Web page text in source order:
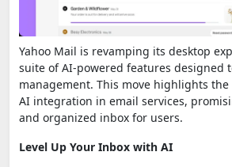
Yahoo Mail is revamping its desktop
suite of AI-powered features designed
management. This move highlights
AI integration in email services,
and organized inbox for users.
Level Up Your Inbox with AI